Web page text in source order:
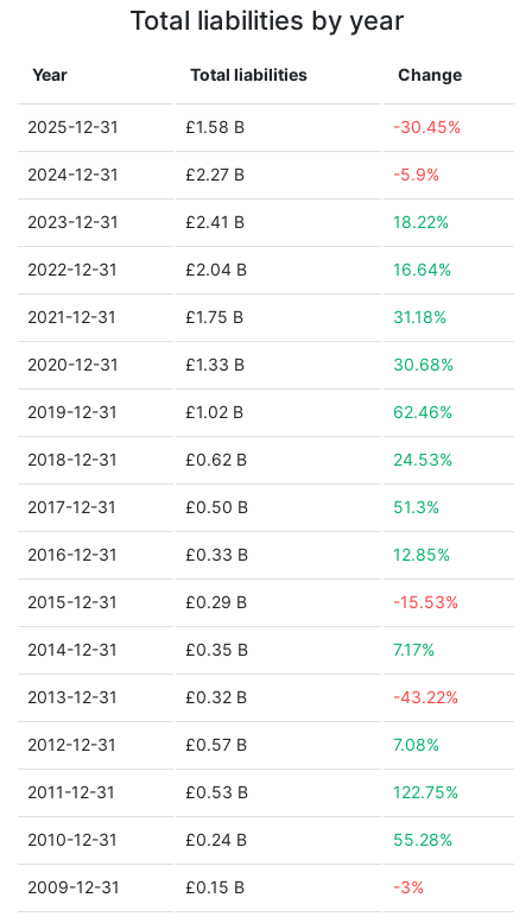
Total liabilities by year
Year Total liabilities Change
2025-12-31 £1.58 B -30.45%
2024-12-31 £2.27 B -5.9%
2023-12-31 £2.41 B 18.22%
2022-12-31 £2.04 B 16.64%
2021-12-31 £1.75 B 31.18%
2020-12-31 £1.33 B 30.68%
2019-12-31 £1.02 B 62.46%
2018-12-31 £0.62 B 24.53%
2017-12-31 £0.50 B 51.3%
2016-12-31 £0.33 B 12.85%
2015-12-31 £0.29 B -15.53%
2014-12-31 £0.35 B 7.17%
2013-12-31 £0.32 B -43.22%
2012-12-31 £0.57 B 7.08%
2011-12-31 £0.53 B 122.75%
2010-12-31 £0.24 B 55.28%
2009-12-31 £0.15 B -3%